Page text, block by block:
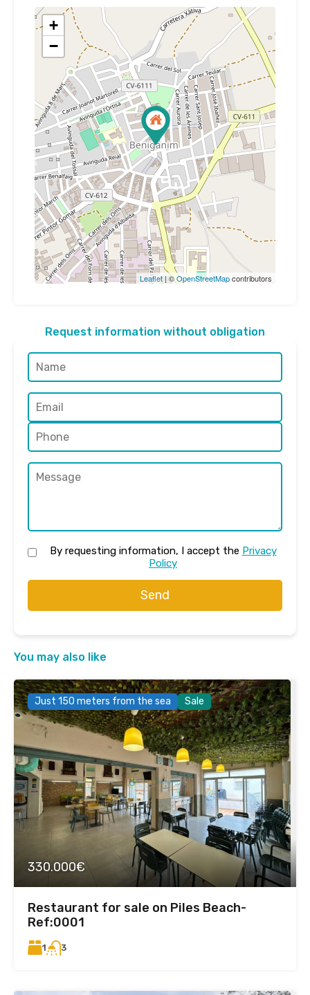
+
−
Leaflet | ©OpenStreetMapcontributors
Request information without obligation
By requesting information, I accept the Privacy
Policy
Send
You may also like
Just 150 meters from the sea Sale
330.000€
Restaurant for sale on Piles Beach-
Ref:0001
1 3